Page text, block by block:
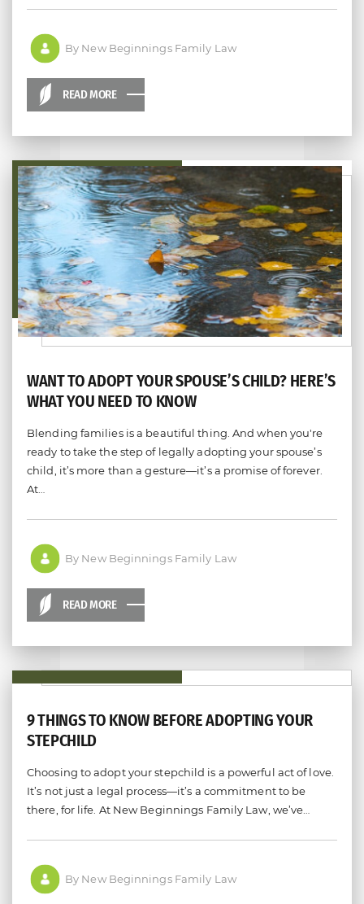
By New Beginnings Family Law
READ MORE
WANT TO ADOPT YOUR SPOUSE’S CHILD? HERE’S
WHAT YOU NEED TO KNOW
Blending families is a beautiful thing. And when you're
ready to take the step of legally adopting your spouse’s
child, it’s more than a gesture—it’s a promise of forever.
At…
By New Beginnings Family Law
READ MORE
9 THINGS TO KNOW BEFORE ADOPTING YOUR
STEPCHILD
Choosing to adopt your stepchild is a powerful act of love.
It’s not just a legal process—it’s a commitment to be
there, for life. At New Beginnings Family Law, we’ve…
By New Beginnings Family Law